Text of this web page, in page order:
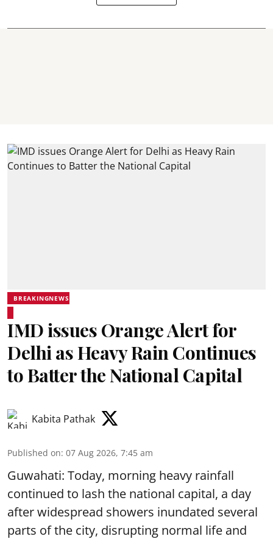
BREAKINGNEWS
IMD issues Orange Alert for
Delhi as Heavy Rain Continues
to Batter the National Capital
Kabita Pathak
Published on: 07 Aug 2026, 7:45 am
Guwahati: Today, morning heavy rainfall
continued to lash the national capital, a day
after widespread showers inundated several
parts of the city, disrupting normal life and